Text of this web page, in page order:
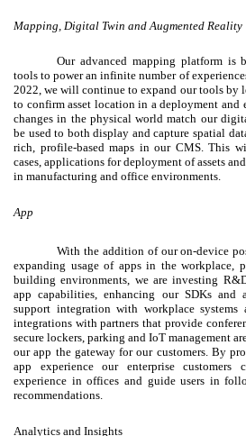
Mapping, Digital Twin and Augmented Reality
Our advanced mapping platform
tools to power an infinite number of
2022, we will continue to expand our tools by
to confirm asset location in a deployment
changes in the physical world match our
be used to both display and capture spatial
rich, profile-based maps in our CMS. This
cases, applications for deployment of assets
in manufacturing and office environments.
App
With the addition of our on-device
expanding usage of apps in the workplace,
building environments, we are investing
app capabilities, enhancing our SDKs
support integration with workplace
integrations with partners that provide
secure lockers, parking and IoT management
our app the gateway for our customers. By
app experience our enterprise customers
experience in offices and guide users in
recommendations.
Analytics and Insights